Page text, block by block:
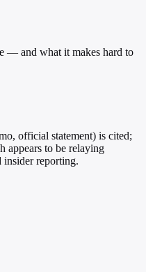
— and what it makes hard to
official statement) is cited;
appears to be relaying
insider reporting.